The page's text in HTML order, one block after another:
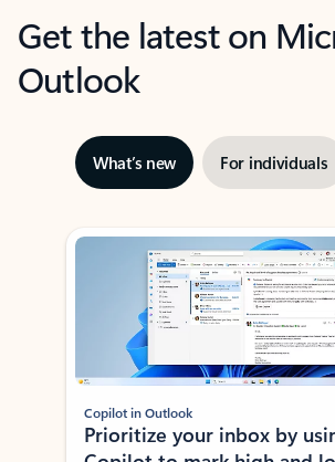
Get the latest on
Outlook
What’s new For individuals
Showing slide 1 of 3
Copilot in Outlook
Prioritize your inbox by